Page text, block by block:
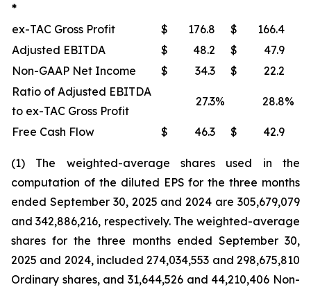
*
ex-TAC Gross Profit
$ 176.8 $
166.4
Adjusted EBITDA
$ 48.2 $
47.9
Non-GAAP Net Income
$ 34.3 $
22.2
Ratio of Adjusted EBITDA
to ex-TAC Gross Profit
27.3% 28.8%
Free Cash Flow $ 46.3 $ 42.9
(1) The weighted-average shares used in the
computation of the diluted EPS for the three months
ended September 30, 2025 and 2024 are 305,679,079
and 342,886,216, respectively. The weighted-average
shares for the three months ended September 30,
2025 and 2024, included 274,034,553 and 298,675,810
Ordinary shares, and 31,644,526 and 44,210,406 Non-